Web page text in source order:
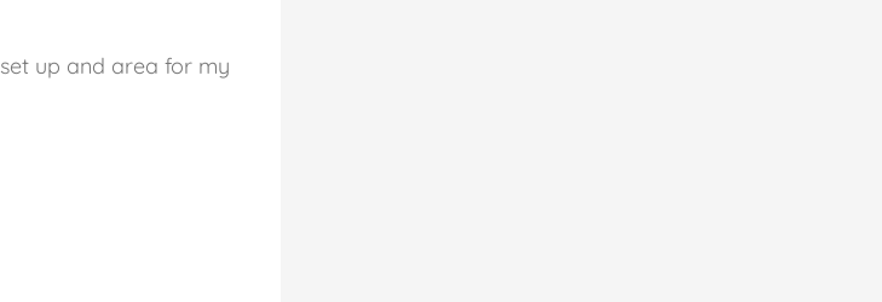
up and area for my